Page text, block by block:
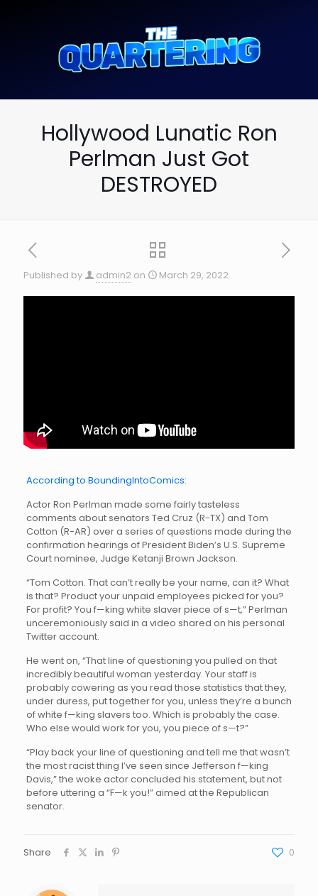
Hollywood Lunatic Ron
Perlman Just Got
DESTROYED
Published by admin2 on March 29, 2022
According to BoundingIntoComics:
Actor Ron Perlman made some fairly tasteless
comments about senators Ted Cruz (R-TX) and Tom
Cotton (R-AR) over a series of questions made during the
confirmation hearings of President Biden’s U.S. Supreme
Court nominee, Judge Ketanji Brown Jackson.
“Tom Cotton. That can’t really be your name, can it? What
is that? Product your unpaid employees picked for you?
For profit? You f—king white slaver piece of s—t,” Perlman
unceremoniously said in a video shared on his personal
Twitter account.
He went on, “That line of questioning you pulled on that
incredibly beautiful woman yesterday. Your staff is
probably cowering as you read those statistics that they,
under duress, put together for you, unless they’re a bunch
of white f—king slavers too. Which is probably the case.
Who else would work for you, you piece of s—t?”
“Play back your line of questioning and tell me that wasn’t
the most racist thing I’ve seen since Jefferson f—king
Davis,” the woke actor concluded his statement, but not
before uttering a “F—k you!” aimed at the Republican
senator.
Share 0